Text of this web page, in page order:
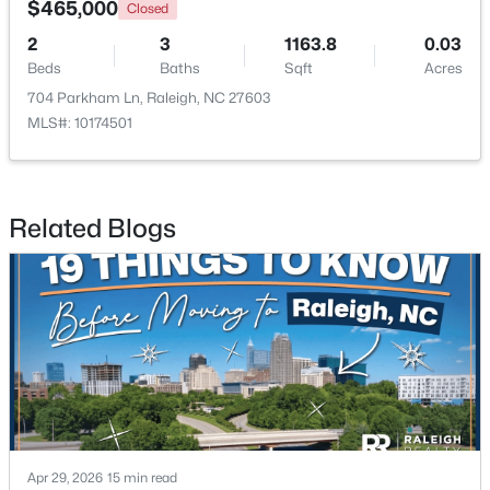
Open: Sat 11:00 AM - 1:00 PM
$485,000 Active
3
Beds
3
Baths
2275
Sqft
0.45
Acres
2409 Folger St, Raleigh, NC 27604
MLS#: 10184721
$465,000 Closed
2
Beds
3
Baths
1163.8
Sqft
0.03
Acres
704 Parkham Ln, Raleigh, NC 27603
MLS#: 10174501
Related Blogs
Apr 29, 2026 15 min read